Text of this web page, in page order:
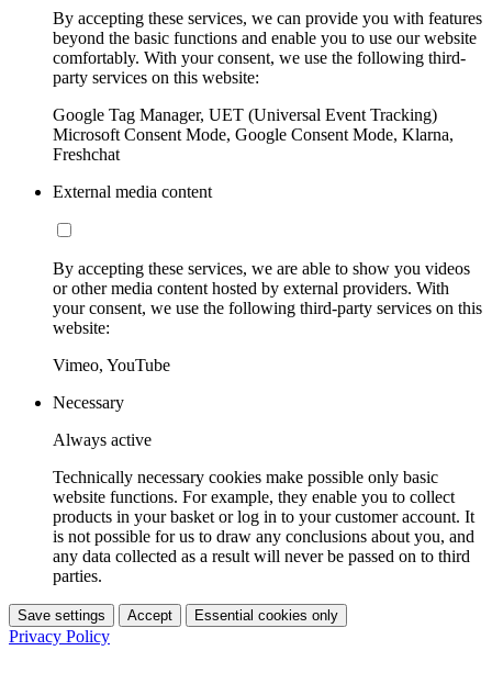
By accepting these services, we can provide you with features
beyond the basic functions and enable you to use our website
comfortably. With your consent, we use the following third-
party services on this website:
Google Tag Manager, UET (Universal Event Tracking)
Microsoft Consent Mode, Google Consent Mode, Klarna,
Freshchat
External media content
By accepting these services, we are able to show you videos
or other media content hosted by external providers. With
your consent, we use the following third-party services on this
website:
Vimeo, YouTube
Necessary
Always active
Technically necessary cookies make possible only basic
website functions. For example, they enable you to collect
products in your basket or log in to your customer account. It
is not possible for us to draw any conclusions about you, and
any data collected as a result will never be passed on to third
parties.
Save settings Accept Essential cookies only
Privacy Policy